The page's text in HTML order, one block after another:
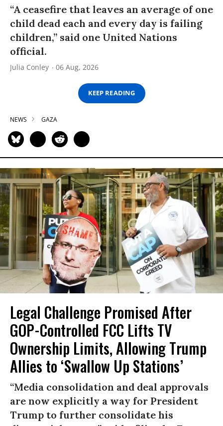
“A ceasefire that leaves an average of one
child dead each and every day is failing
children,” said one United Nations
official.
Julia Conley 06 Aug, 2026
KEEP READING
NEWS GAZA
Legal Challenge Promised After
GOP-Controlled FCC Lifts TV
Ownership Limits, Allowing Trump
Allies to ‘Swallow Up Stations’
“Media consolidation and deal approvals
are now explicitly a way for President
Trump to further consolidate his